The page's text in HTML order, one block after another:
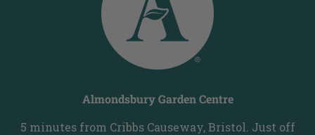
Almondsbury Garden Centre
5 minutes from Cribbs Causeway, Bristol. Just off